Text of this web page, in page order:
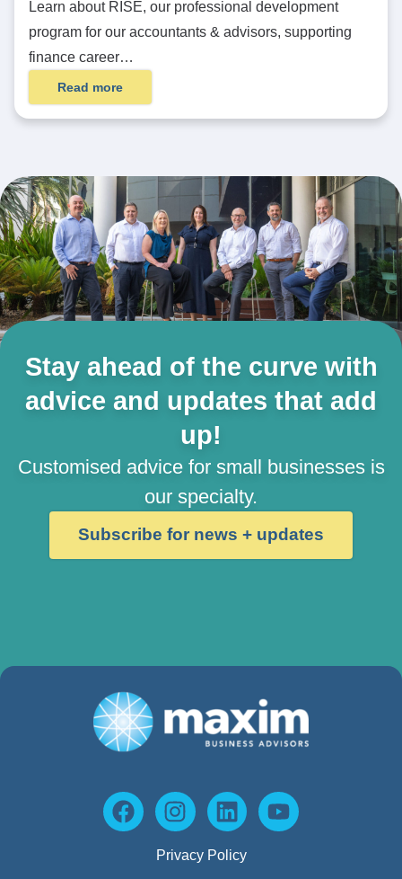
Learn about RISE, our professional development
program for our accountants & advisors, supporting
finance career…
Read more
Stay ahead of the curve with
advice and updates that add
up!
Customised advice for small businesses is
our specialty.
Subscribe for news + updates
Privacy Policy